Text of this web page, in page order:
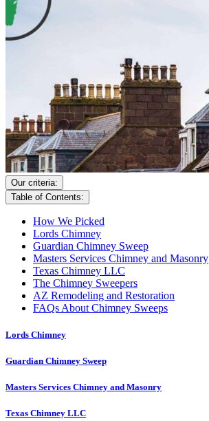
Our criteria:
Table of Contents:
How We Picked
Lords Chimney
Guardian Chimney Sweep
Masters Services Chimney and Masonry
Texas Chimney LLC
The Chimney Sweepers
AZ Remodeling and Restoration
FAQs About Chimney Sweeps
Lords Chimney
Guardian Chimney Sweep
Masters Services Chimney and Masonry
Texas Chimney LLC